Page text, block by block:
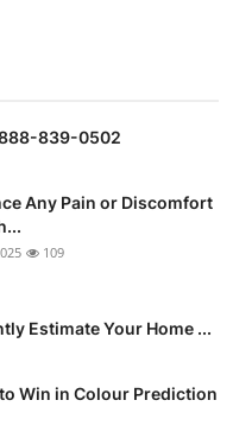
888-839-0502
Any Pain or Discomfort
109
Estimate Your Home ...
Win in Colour Prediction